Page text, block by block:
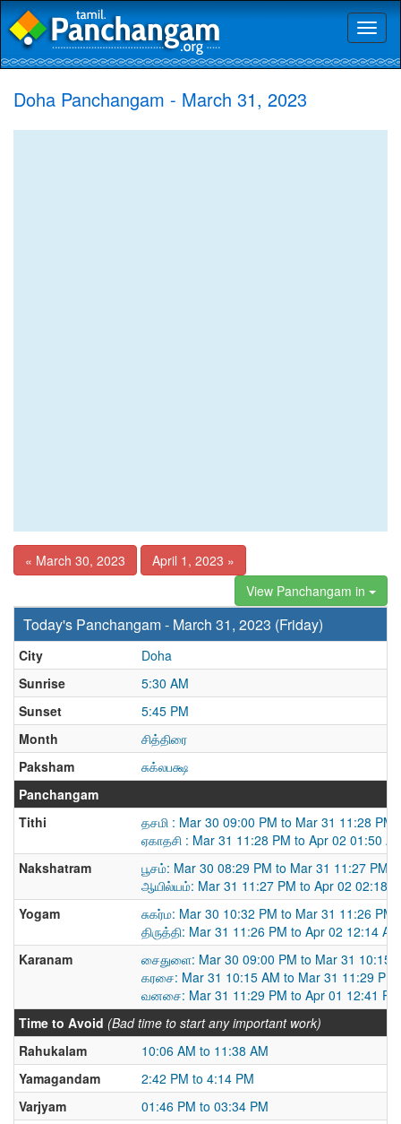
Doha Panchangam - March 31, 2023
« March 30, 2023
April 1, 2023 »
View Panchangam in
Today's Panchangam - March 31, 2023 (Friday)
City
Doha
Sunrise
5:30 AM
Sunset
5:45 PM
Month
சித்திரை
Paksham
சுக்லபக்ஷ
Panchangam
Tithi
தசமி : Mar 30 09:00 PM to Mar 31 11:28 PM
ஏகாதசி : Mar 31 11:28 PM to Apr 02 01:50
Nakshatram
பூசம்: Mar 30 08:29 PM to Mar 31 11:27 PM
ஆயில்யம்: Mar 31 11:27 PM to Apr 02 02:18
Yogam
சுகர்ம: Mar 30 10:32 PM to Mar 31 11:26 PM
திருத்தி: Mar 31 11:26 PM to Apr 02 12:14 AM
Karanam
சைதுளை: Mar 30 09:00 PM to Mar 31 10:15
கரசை: Mar 31 10:15 AM to Mar 31 11:29 PM
வனசை: Mar 31 11:29 PM to Apr 01 12:41 PM
Time to Avoid (Bad time to start any important work)
Rahukalam
10:06 AM to 11:38 AM
Yamagandam
2:42 PM to 4:14 PM
Varjyam
01:46 PM to 03:34 PM